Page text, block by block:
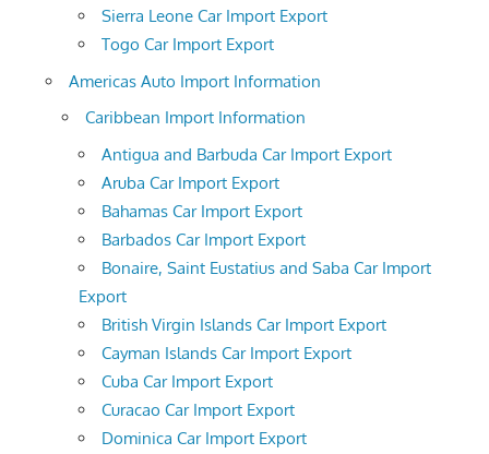
Sierra Leone Car Import Export
Togo Car Import Export
Americas Auto Import Information
Caribbean Import Information
Antigua and Barbuda Car Import Export
Aruba Car Import Export
Bahamas Car Import Export
Barbados Car Import Export
Bonaire, Saint Eustatius and Saba Car Import
Export
British Virgin Islands Car Import Export
Cayman Islands Car Import Export
Cuba Car Import Export
Curacao Car Import Export
Dominica Car Import Export